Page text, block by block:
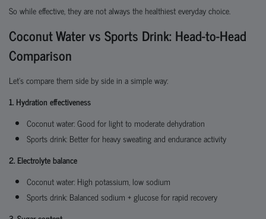
So while effective, they are not always the healthiest everyday choice.
Coconut Water vs Sports Drink: Head-to-Head
Comparison
Let’s compare them side by side in a simple way:
1. Hydration effectiveness
Coconut water: Good for light to moderate dehydration
Sports drink: Better for heavy sweating and endurance activity
2. Electrolyte balance
Coconut water: High potassium, low sodium
Sports drink: Balanced sodium + glucose for rapid recovery